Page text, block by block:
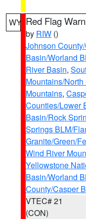
WY Red Flag
by RIW ()
Johnson
Basin/Worland
River Basin,
Mountains/
Mountains,
Counties/Lower
Basin/Rock
Springs BLM/
Granite/Green/
Wind River
Yellowstone
Basin/Worland
County/Casper
VTEC# 21
(CON)